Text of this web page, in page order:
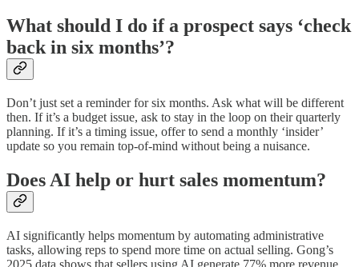
What should I do if a prospect says ‘check
back in six months’?
Don’t just set a reminder for six months. Ask what will be different
then. If it’s a budget issue, ask to stay in the loop on their quarterly
planning. If it’s a timing issue, offer to send a monthly ‘insider’
update so you remain top-of-mind without being a nuisance.
Does AI help or hurt sales momentum?
AI significantly helps momentum by automating administrative
tasks, allowing reps to spend more time on actual selling. Gong’s
2025 data shows that sellers using AI generate 77% more revenue